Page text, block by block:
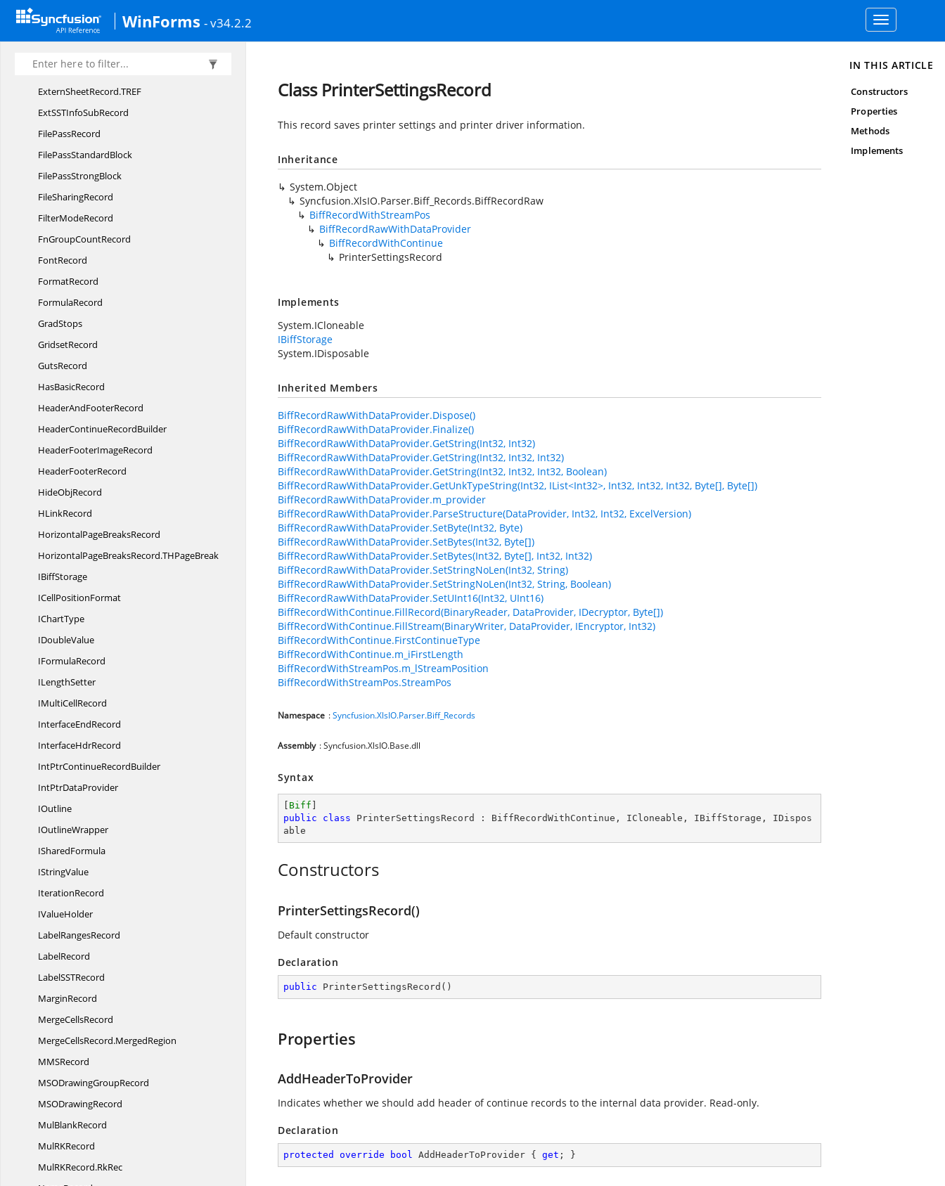
WinForms - v34.2.2
Toggle
navigation
ExternCountRecord
ExternSheetRecord
ExternSheetRecord.TREF
ExtSSTInfoSubRecord
FilePassRecord
FilePassStandardBlock
FilePassStrongBlock
FileSharingRecord
FilterModeRecord
FnGroupCountRecord
FontRecord
FormatRecord
FormulaRecord
GradStops
GridsetRecord
GutsRecord
HasBasicRecord
HeaderAndFooterRecord
HeaderContinueRecordBuilder
HeaderFooterImageRecord
HeaderFooterRecord
HideObjRecord
HLinkRecord
HorizontalPageBreaksRecord
HorizontalPageBreaksRecord.THPageBreak
IBiffStorage
ICellPositionFormat
IChartType
IDoubleValue
IFormulaRecord
ILengthSetter
IMultiCellRecord
InterfaceEndRecord
InterfaceHdrRecord
IntPtrContinueRecordBuilder
IntPtrDataProvider
IOutline
IOutlineWrapper
ISharedFormula
IStringValue
IterationRecord
IValueHolder
LabelRangesRecord
LabelRecord
LabelSSTRecord
MarginRecord
MergeCellsRecord
MergeCellsRecord.MergedRegion
MMSRecord
MSODrawingGroupRecord
MSODrawingRecord
MulBlankRecord
MulRKRecord
MulRKRecord.RkRec
Class PrinterSettingsRecord
This record saves printer settings and printer driver information.
Inheritance
System.Object
Syncfusion.XlsIO.Parser.Biff_Records.BiffRecordRaw
BiffRecordWithStreamPos
BiffRecordRawWithDataProvider
BiffRecordWithContinue
PrinterSettingsRecord
Implements
System.ICloneable
IBiffStorage
System.IDisposable
Inherited Members
BiffRecordRawWithDataProvider.Dispose()
BiffRecordRawWithDataProvider.Finalize()
BiffRecordRawWithDataProvider.GetString(Int32, Int32)
BiffRecordRawWithDataProvider.GetString(Int32, Int32, Int32)
BiffRecordRawWithDataProvider.GetString(Int32, Int32, Int32, Boolean)
BiffRecordRawWithDataProvider.GetUnkTypeString(Int32, IList<Int32>, Int32, Int32, Int32, Byte[], Byte[])
BiffRecordRawWithDataProvider.m_provider
BiffRecordRawWithDataProvider.ParseStructure(DataProvider, Int32, Int32, ExcelVersion)
BiffRecordRawWithDataProvider.SetByte(Int32, Byte)
BiffRecordRawWithDataProvider.SetBytes(Int32, Byte[])
BiffRecordRawWithDataProvider.SetBytes(Int32, Byte[], Int32, Int32)
BiffRecordRawWithDataProvider.SetStringNoLen(Int32, String)
BiffRecordRawWithDataProvider.SetStringNoLen(Int32, String, Boolean)
BiffRecordRawWithDataProvider.SetUInt16(Int32, UInt16)
BiffRecordWithContinue.FillRecord(BinaryReader, DataProvider, IDecryptor, Byte[])
BiffRecordWithContinue.FillStream(BinaryWriter, DataProvider, IEncryptor, Int32)
BiffRecordWithContinue.FirstContinueType
BiffRecordWithContinue.m_iFirstLength
BiffRecordWithStreamPos.m_lStreamPosition
BiffRecordWithStreamPos.StreamPos
Namespace :Syncfusion.XlsIO.Parser.Biff_Records
Assembly : Syncfusion.XlsIO.Base.dll
Syntax
Biff
public
class PrinterSettingsRecord : BiffRecordWithContinue , ICloneable , IBiffStorage , IDispos
able
Constructors
PrinterSettingsRecord()
Default constructor
Declaration
public PrinterSettingsRecord ( )
Properties
AddHeaderToProvider
Indicates whether we should add header of continue records to the internal data provider. Read-only.
Declaration
protected override bool AddHeaderToProvider { get ; }
IN THIS ARTICLE
Constructors
Properties
Methods
Implements